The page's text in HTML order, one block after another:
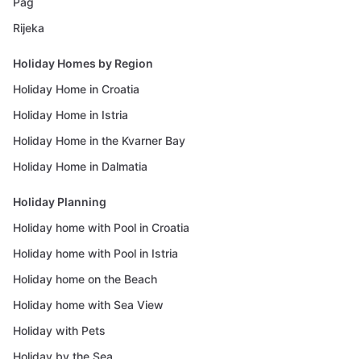
Rijeka
Holiday Homes by Region
Holiday Home in Croatia
Holiday Home in Istria
Holiday Home in the Kvarner Bay
Holiday Home in Dalmatia
Holiday Planning
Holiday home with Pool in Croatia
Holiday home with Pool in Istria
Holiday home on the Beach
Holiday home with Sea View
Holiday with Pets
Holiday by the Sea